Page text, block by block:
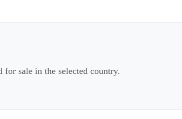
sale in the selected country.